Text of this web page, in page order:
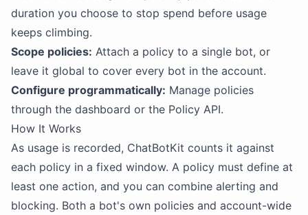
duration you choose to stop spend before usage
keeps climbing.
Scope policies: Attach a policy to a single bot, or
leave it global to cover every bot in the account.
Configure programmatically: Manage policies
through the dashboard or the Policy API.
How It Works
As usage is recorded, ChatBotKit counts it against
each policy in a fixed window. A policy must define at
least one action, and you can combine alerting and
blocking. Both a bot's own policies and account-wide